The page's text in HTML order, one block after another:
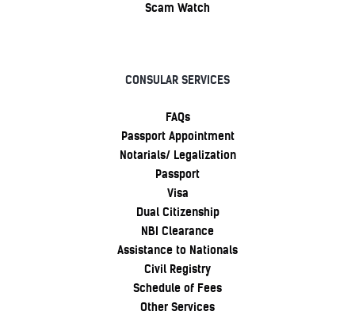
Scam Watch
CONSULAR SERVICES
FAQs
Passport Appointment
Notarials/ Legalization
Passport
Visa
Dual Citizenship
NBI Clearance
Assistance to Nationals
Civil Registry
Schedule of Fees
Other Services